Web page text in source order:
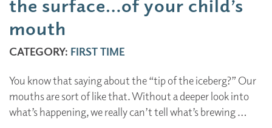
the surface…of your child’s
mouth
CATEGORY: FIRST TIME
You know that saying about the “tip of the iceberg?” Our
mouths are sort of like that. Without a deeper look into
what’s happening, we really can’t tell what’s brewing …